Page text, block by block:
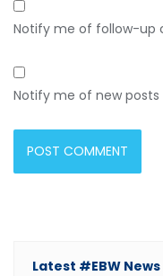
Notify me of follow-up
Notify me of new posts
Latest #EBW News